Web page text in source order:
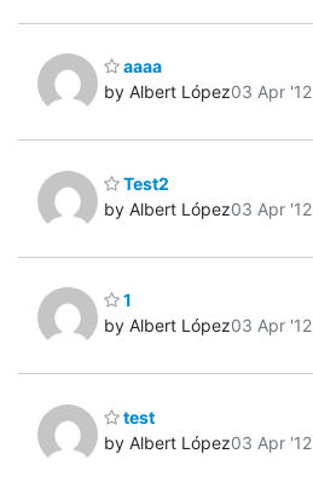
aaaa
by Albert López03 Apr '12
Test2
by Albert López03 Apr '12
1
by Albert López03 Apr '12
test
by Albert López03 Apr '12